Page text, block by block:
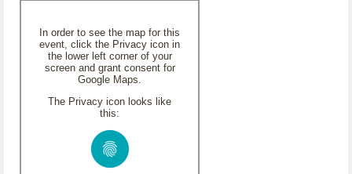
In order to see the map for this
event, click the Privacy icon in
the lower left corner of your
screen and grant consent for
Google Maps.
The Privacy icon looks like
this: